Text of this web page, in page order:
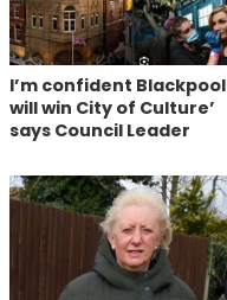
I’m confident Blackpool
will win City of Culture’
says Council Leader